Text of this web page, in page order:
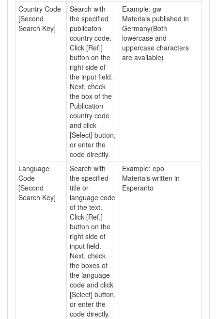
Country Code
[Second
Search Key]
Search with
the specified
publicaton
country code.
Click [Ref.]
button on the
right side of
the input field.
Next, check
the box of the
Publication
country code
and click
[Select] button,
or enter the
code directly.
Example: gw
Materials published in
Germany(Both
lowercase and
uppercase characters
are available)
Language
Code
[Second
Search Key]
Search with
the specified
title or
language code
of the text.
Click [Ref.]
button on the
right side of
input field.
Next, check
the boxes of
the language
code and click
[Select] button,
or enter the
code directly.
Example: epo
Materials written in
Esperanto